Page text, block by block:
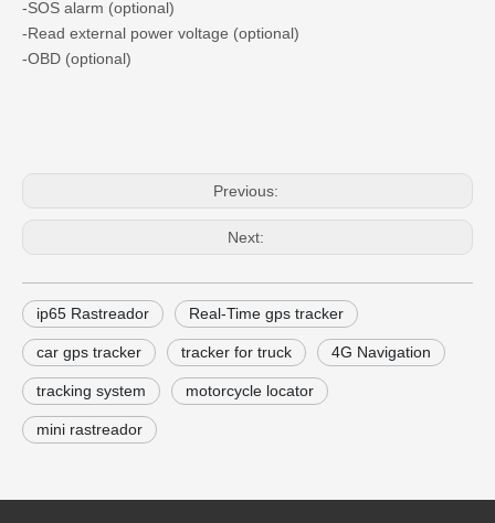
-SOS alarm (optional)
-Read external power voltage (optional)
-OBD (optional)
Previous:
Next:
ip65 Rastreador Real-Time gps tracker
car gps tracker tracker for truck 4G Navigation
tracking system motorcycle locator
mini rastreador